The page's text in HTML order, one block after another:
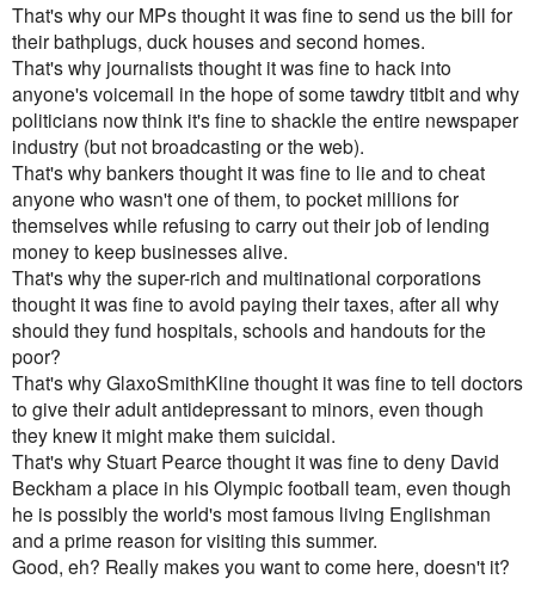
That's why our MPs thought it was fine to send us the bill for
their bathplugs, duck houses and second homes.
That's why journalists thought it was fine to hack into
anyone's voicemail in the hope of some tawdry titbit and why
politicians now think it's fine to shackle the entire newspaper
industry (but not broadcasting or the web).
That's why bankers thought it was fine to lie and to cheat
anyone who wasn't one of them, to pocket millions for
themselves while refusing to carry out their job of lending
money to keep businesses alive.
That's why the super-rich and multinational corporations
thought it was fine to avoid paying their taxes, after all why
should they fund hospitals, schools and handouts for the
poor?
That's why GlaxoSmithKline thought it was fine to tell doctors
to give their adult antidepressant to minors, even though
they knew it might make them suicidal.
That's why Stuart Pearce thought it was fine to deny David
Beckham a place in his Olympic football team, even though
he is possibly the world's most famous living Englishman
and a prime reason for visiting this summer.
Good, eh? Really makes you want to come here, doesn't it?